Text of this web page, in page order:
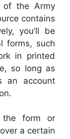
of the Army
contains
you’ll be
forms, such
in printed
so long as
an account
the form or
a certain